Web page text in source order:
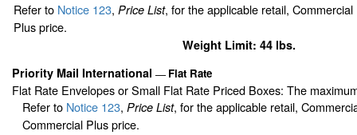
Refer to Notice 123, Price List, for the applicable retail,
Plus price.
Weight Limit: 44 lbs.
Priority Mail International — Flat Rate
Flat Rate Envelopes or Small Flat Rate Priced Boxes: The
Refer to Notice 123,Price List, for the applicable retail,
Commercial Plus price.